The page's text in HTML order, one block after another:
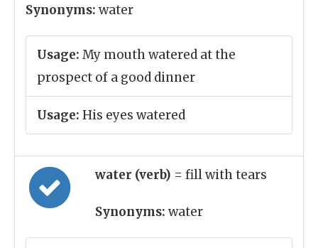
Synonyms: water
Usage: My mouth watered at the
prospect of a good dinner
Usage: His eyes watered
water (verb) = fill with tears
Synonyms: water